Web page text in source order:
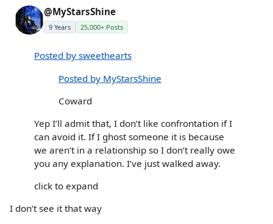
@MyStarsShine
9 Years 25,000+ Posts
Posted by sweethearts
Posted by MyStarsShine
Coward
Yep I’ll admit that, I don’t like confrontation if I
can avoid it. If I ghost someone it is because
we aren’t in a relationship so I don’t really owe
you any explanation. I’ve just walked away.
click to expand
I don’t see it that way